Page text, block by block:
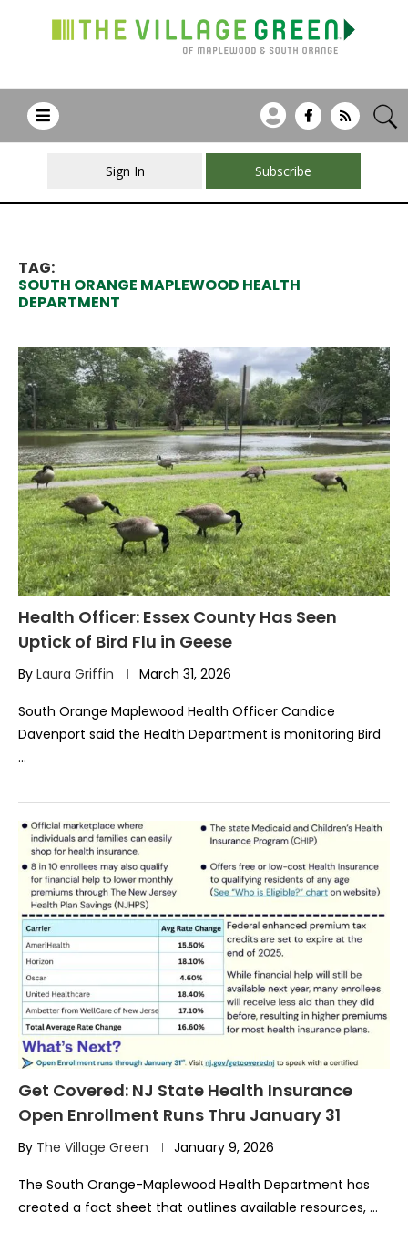
Sign In Subscribe
TAG:
SOUTH ORANGE MAPLEWOOD HEALTH
DEPARTMENT
Health Officer: Essex County Has Seen
Uptick of Bird Flu in Geese
By Laura Griffin March 31, 2026
South Orange Maplewood Health Officer Candice
Davenport said the Health Department is monitoring Bird
…
Get Covered: NJ State Health Insurance
Open Enrollment Runs Thru January 31
By The Village Green January 9, 2026
The South Orange-Maplewood Health Department has
created a fact sheet that outlines available resources, …